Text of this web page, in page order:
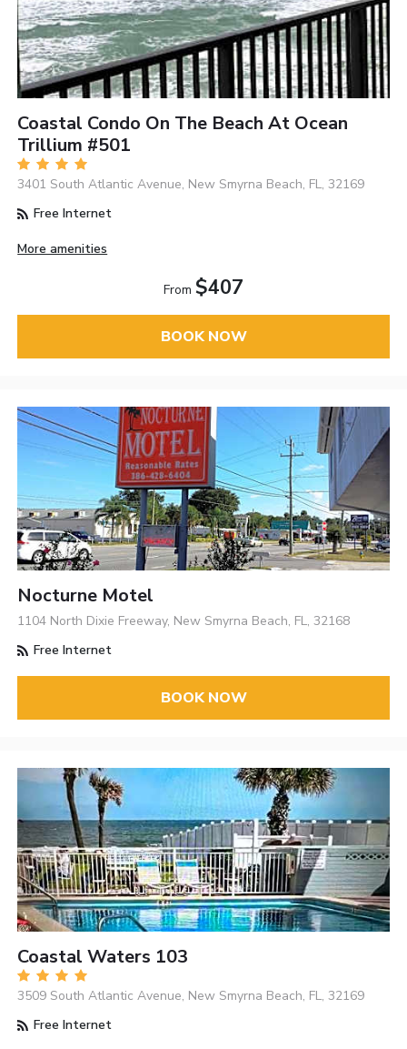
Coastal Condo On The Beach At Ocean
Trillium #501
3401 South Atlantic Avenue, New Smyrna Beach, FL, 32169
Free Internet
More amenities
From $407
BOOK NOW
Nocturne Motel
1104 North Dixie Freeway, New Smyrna Beach, FL, 32168
Free Internet
BOOK NOW
Coastal Waters 103
3509 South Atlantic Avenue, New Smyrna Beach, FL, 32169
Free Internet